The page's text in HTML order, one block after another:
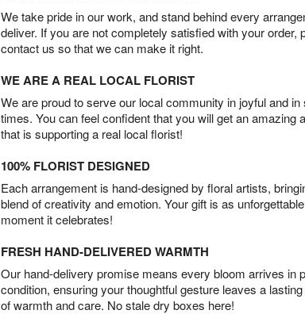
We take pride in our work, and stand behind every
deliver. If you are not completely satisfied with your order,
contact us so that we can make it right.
WE ARE A REAL LOCAL FLORIST
We are proud to serve our local community in joyful and in
times. You can feel confident that you will get an amazing
that is supporting a real local florist!
100% FLORIST DESIGNED
Each arrangement is hand-designed by floral artists,
blend of creativity and emotion. Your gift is as
moment it celebrates!
FRESH HAND-DELIVERED WARMTH
Our hand-delivery promise means every bloom arrives in
condition, ensuring your thoughtful gesture leaves a
of warmth and care. No stale dry boxes here!